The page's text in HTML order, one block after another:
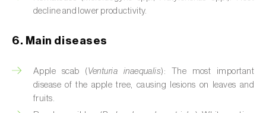
Chickpea (Cicer arietinum
Chicory (Cichorium spp.
Chili pepper, chilli and rocoto (
Capsicum
annuum, C. frutescens e C. pubescens
decline and lower productivity.
6. Main diseases
Apple scab ( Venturia inaequalis): The most important
disease of the apple tree, causing lesions on leaves and
fruits.